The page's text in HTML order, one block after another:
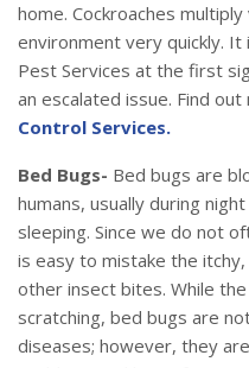
home. Cockroaches
environment very quickly.
Pest Services at the first
an escalated issue. Find
Control Services.
Bed Bugs- Bed bugs are
humans, usually during
sleeping. Since we do not
is easy to mistake the
other insect bites. While
scratching, bed bugs are
diseases; however, they